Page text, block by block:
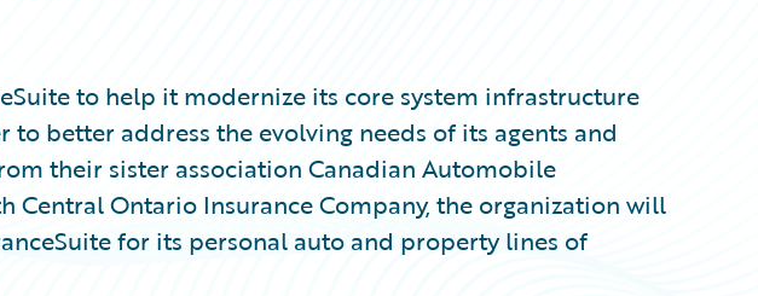
to help it modernize its core system infrastructure
better address the evolving needs of its agents and
their sister association Canadian Automobile
Central Ontario Insurance Company, the organization will
for its personal auto and property lines of